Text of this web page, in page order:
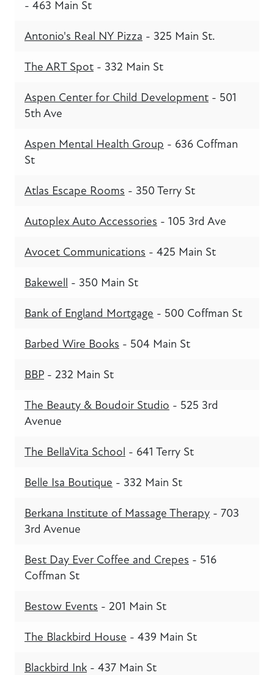
- 463 Main St
Antonio's Real NY Pizza - 325 Main St.
The ART Spot - 332 Main St
Aspen Center for Child Development - 501
5th Ave
Aspen Mental Health Group - 636 Coffman
St
Atlas Escape Rooms - 350 Terry St
Autoplex Auto Accessories - 105 3rd Ave
Avocet Communications - 425 Main St
Bakewell - 350 Main St
Bank of England Mortgage - 500 Coffman St
Barbed Wire Books - 504 Main St
BBP - 232 Main St
The Beauty & Boudoir Studio - 525 3rd
Avenue
The BellaVita School - 641 Terry St
Belle Isa Boutique - 332 Main St
Berkana Institute of Massage Therapy - 703
3rd Avenue
Best Day Ever Coffee and Crepes - 516
Coffman St
Bestow Events - 201 Main St
The Blackbird House - 439 Main St
Blackbird Ink - 437 Main St